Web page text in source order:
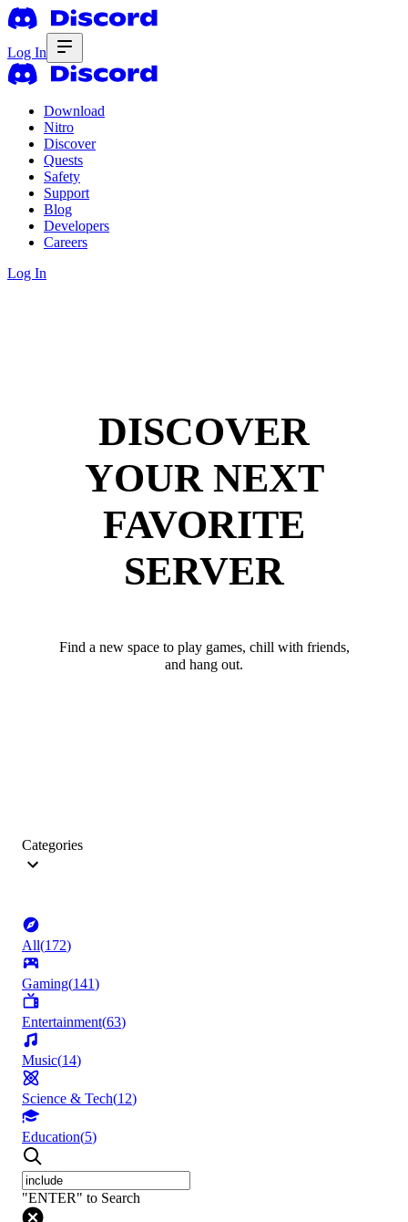
Log In
Download
Nitro
Discover
Quests
Safety
Support
Blog
Developers
Careers
Log In
DISCOVER
YOUR NEXT
FAVORITE
SERVER
Find a new space to play games, chill with friends,
and hang out.
Categories
All(172)
Gaming(141)
Entertainment(63)
Music(14)
Science & Tech(12)
Education(5)
"ENTER" to Search